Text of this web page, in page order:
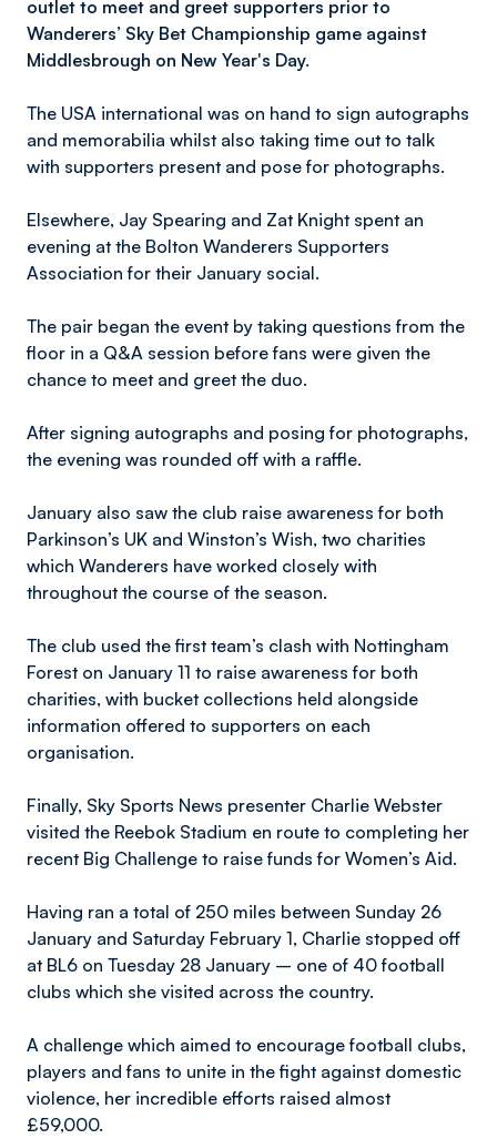
outlet to meet and greet supporters prior to
Wanderers’ Sky Bet Championship game against
Middlesbrough on New Year's Day.
The USA international was on hand to sign autographs
and memorabilia whilst also taking time out to talk
with supporters present and pose for photographs.
Elsewhere, Jay Spearing and Zat Knight spent an
evening at the Bolton Wanderers Supporters
Association for their January social.
The pair began the event by taking questions from the
floor in a Q&A session before fans were given the
chance to meet and greet the duo.
After signing autographs and posing for photographs,
the evening was rounded off with a raffle.
January also saw the club raise awareness for both
Parkinson’s UK and Winston’s Wish, two charities
which Wanderers have worked closely with
throughout the course of the season.
The club used the first team’s clash with Nottingham
Forest on January 11 to raise awareness for both
charities, with bucket collections held alongside
information offered to supporters on each
organisation.
Finally, Sky Sports News presenter Charlie Webster
visited the Reebok Stadium en route to completing her
recent Big Challenge to raise funds for Women’s Aid.
Having ran a total of 250 miles between Sunday 26
January and Saturday February 1, Charlie stopped off
at BL6 on Tuesday 28 January – one of 40 football
clubs which she visited across the country.
A challenge which aimed to encourage football clubs,
players and fans to unite in the fight against domestic
violence, her incredible efforts raised almost
£59,000.